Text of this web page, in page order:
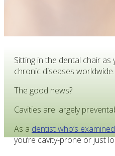
Sitting in the dental chair
chronic diseases worldwide.
The good news?
Cavities are largely
As a dentist who’s
you’re cavity-prone or just